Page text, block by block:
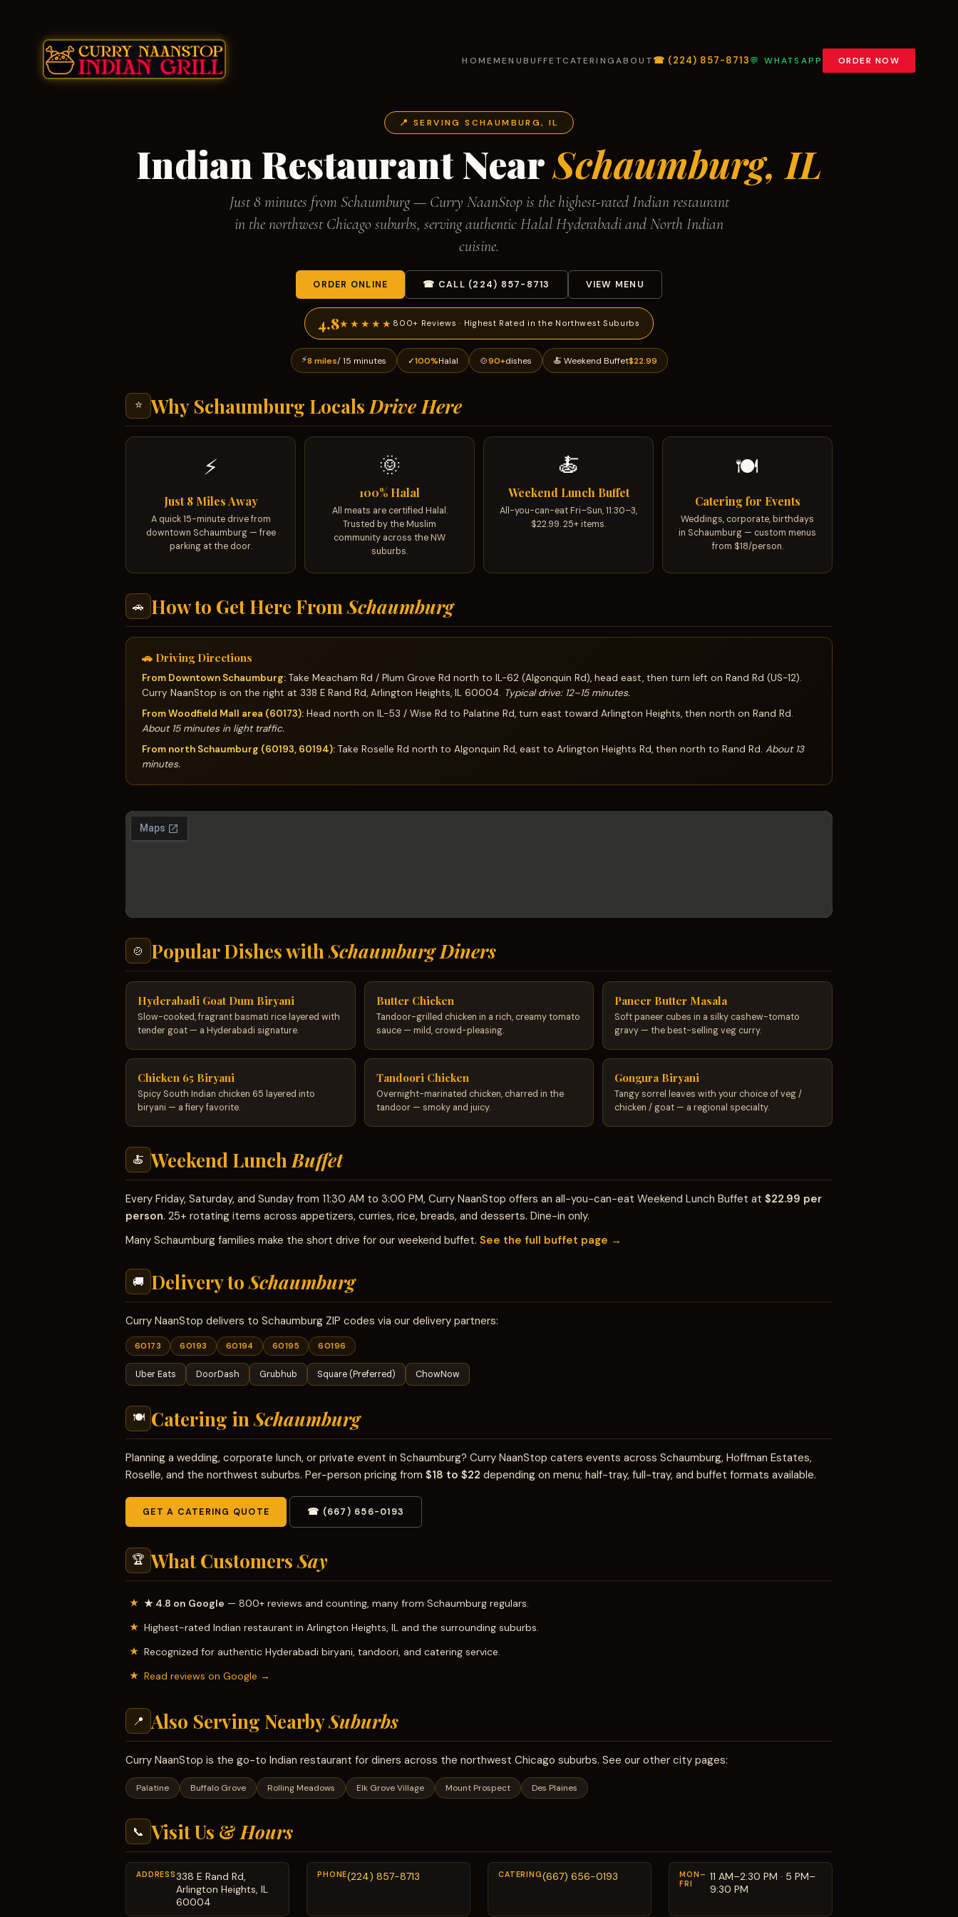
HOMEMENUBUFFETCATERINGABOUT☎ (224) 857-8713💬 WHATSAPP ORDER NOW
📍 SERVING SCHAUMBURG, IL
Indian Restaurant NearSchaumburg, IL
Just 8 minutes from Schaumburg — Curry NaanStop is the highest-rated Indian restaurant
in the northwest Chicago suburbs, serving authentic Halal Hyderabadi and North Indian
cuisine.
ORDER ONLINE ☎ CALL (224) 857-8713 VIEW MENU
4.8★★★★★ 800+ Reviews · Highest Rated in the Northwest Suburbs
⚡8 miles/ 15 minutes ✓100%Halal 🍲90+dishes 🍝 Weekend Buffet$22.99
⭐ Why Schaumburg Locals Drive Here
⚡
Just 8 Miles Away
A quick 15-minute drive from
downtown Schaumburg — free
parking at the door.
🌞
100% Halal
All meats are certified Halal.
Trusted by the Muslim
community across the NW
suburbs.
🍝
Weekend Lunch Buffet
All-you-can-eat Fri–Sun, 11:30–3,
$22.99. 25+ items.
🍽
Catering for Events
Weddings, corporate, birthdays
in Schaumburg — custom menus
from $18/person.
🚗 How to Get Here FromSchaumburg
🚗 Driving Directions
From Downtown Schaumburg: Take Meacham Rd / Plum Grove Rd north to IL-62 (Algonquin Rd), head east, then turn left on Rand Rd (US-12).
Curry NaanStop is on the right at 338 E Rand Rd, Arlington Heights, IL 60004. Typical drive: 12–15 minutes.
From Woodfield Mall area (60173): Head north on IL-53 / Wise Rd to Palatine Rd, turn east toward Arlington Heights, then north on Rand Rd.
About 15 minutes in light traffic.
From north Schaumburg (60193, 60194): Take Roselle Rd north to Algonquin Rd, east to Arlington Heights Rd, then north to Rand Rd. About 13
minutes.
🍲 Popular Dishes withSchaumburg Diners
Hyderabadi Goat Dum Biryani
Slow-cooked, fragrant basmati rice layered with
tender goat — a Hyderabadi signature.
Butter Chicken
Tandoor-grilled chicken in a rich, creamy tomato
sauce — mild, crowd-pleasing.
Paneer Butter Masala
Soft paneer cubes in a silky cashew-tomato
gravy — the best-selling veg curry.
Chicken 65 Biryani
Spicy South Indian chicken 65 layered into
biryani — a fiery favorite.
Tandoori Chicken
Overnight-marinated chicken, charred in the
tandoor — smoky and juicy.
Gongura Biryani
Tangy sorrel leaves with your choice of veg /
chicken / goat — a regional specialty.
🍝 Weekend Lunch Buffet
Every Friday, Saturday, and Sunday from 11:30 AM to 3:00 PM, Curry NaanStop offers an all-you-can-eat Weekend Lunch Buffet at $22.99 per
person. 25+ rotating items across appetizers, curries, rice, breads, and desserts. Dine-in only.
Many Schaumburg families make the short drive for our weekend buffet. See the full buffet page →
🚚 Delivery toSchaumburg
Curry NaanStop delivers to Schaumburg ZIP codes via our delivery partners:
60173 60193 60194 60195 60196
Uber Eats DoorDash Grubhub Square (Preferred) ChowNow
🍽 Catering inSchaumburg
Planning a wedding, corporate lunch, or private event in Schaumburg? Curry NaanStop caters events across Schaumburg, Hoffman Estates,
Roselle, and the northwest suburbs. Per-person pricing from $18 to $22 depending on menu; half-tray, full-tray, and buffet formats available.
GET A CATERING QUOTE ☎ (667) 656-0193
🏆 What CustomersSay
★ 4.8 on Google — 800+ reviews and counting, many from Schaumburg regulars.
Highest-rated Indian restaurant in Arlington Heights, IL and the surrounding suburbs.
Recognized for authentic Hyderabadi biryani, tandoori, and catering service.
Read reviews on Google →
📍 Also Serving NearbySuburbs
Curry NaanStop is the go-to Indian restaurant for diners across the northwest Chicago suburbs. See our other city pages:
Palatine Buffalo Grove Rolling Meadows Elk Grove Village Mount Prospect Des Plaines
📞 Visit Us & Hours
ADDRESS338 E Rand Rd,
Arlington Heights, IL
60004
PHONE(224) 857-8713 CATERING(667) 656-0193
MON–
FRI
11 AM–2:30 PM · 5 PM–
9:30 PM